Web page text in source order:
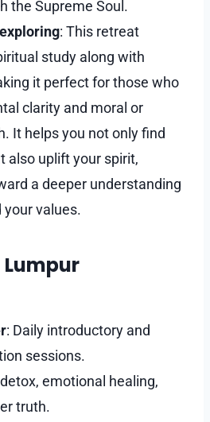
the Supreme Soul.
: This retreat
study along with
it perfect for those who
clarity and moral or
It helps you not only find
also uplift your spirit,
a deeper understanding
values.
Lumpur
: Daily introductory and
sessions.
emotional healing,
truth.